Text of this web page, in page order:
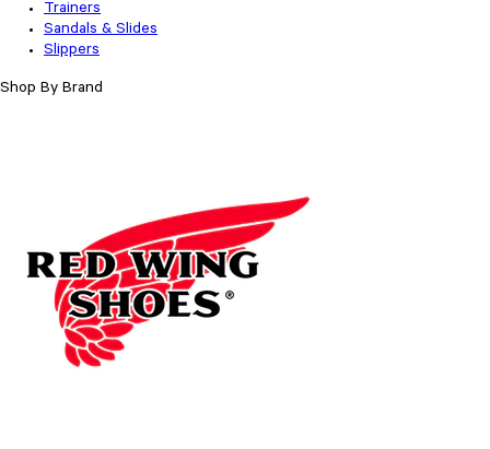
Trainers
Sandals & Slides
Slippers
Shop By Brand